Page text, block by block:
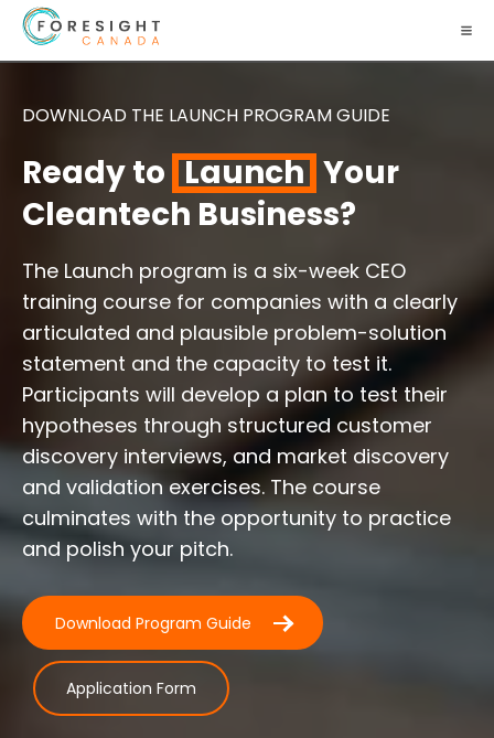
DOWNLOAD THE LAUNCH PROGRAM GUIDE
Ready to Launch Your
Cleantech Business?
The Launch program is a six-week CEO
training course for companies with a clearly
articulated and plausible problem-solution
statement and the capacity to test it.
Participants will develop a plan to test their
hypotheses through structured customer
discovery interviews, and market discovery
and validation exercises. The course
culminates with the opportunity to practice
and polish your pitch.
Download Program Guide
Application Form